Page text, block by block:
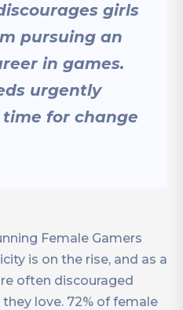
girls
pursuing an
in games.
urgently
for change
Female Gamers
is on the rise, and as a
often discouraged
love. 72% of female